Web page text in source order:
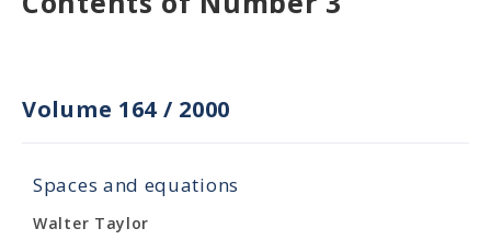
Volume 164 / 2000
Spaces and equations
Walter Taylor